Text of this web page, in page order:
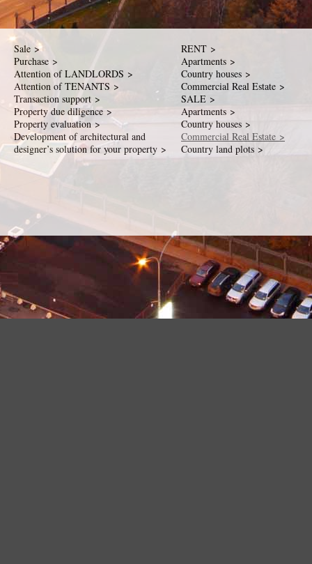
Sale >
Purchase >
Attention of LANDLORDS >
Attention of TENANTS >
Transaction support >
Property due diligence >
Property evaluation >
Development of architectural and
designer’s solution for your property >
RENT >
Apartments >
Country houses >
Commercial Real Estate >
SALE >
Apartments >
Country houses >
Commercial Real Estate >
Country land plots >